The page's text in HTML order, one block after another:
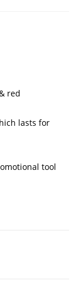
red
lasts for
tool